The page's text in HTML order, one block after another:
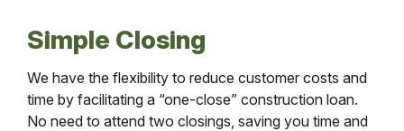
Simple Closing
We have the flexibility to reduce customer costs and
time by facilitating a “one-close” construction loan.
No need to attend two closings, saving you time and